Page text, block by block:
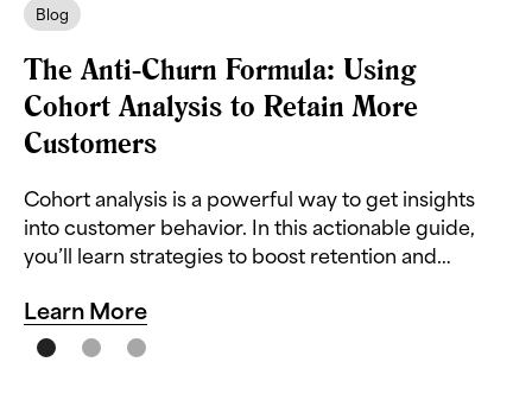
Blog
The Anti-Churn Formula: Using
Cohort Analysis to Retain More
Customers
Cohort analysis is a powerful way to get insights
into customer behavior. In this actionable guide,
you’ll learn strategies to boost retention and
Learn More